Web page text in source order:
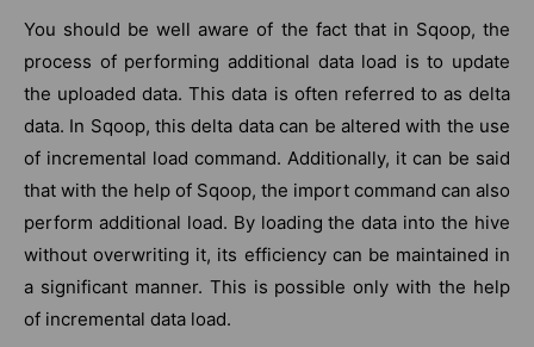
You should be well aware of the fact that in Sqoop, the
process of performing additional data load is to update
the uploaded data. This data is often referred to as delta
data. In Sqoop, this delta data can be altered with the use
of incremental load command. Additionally, it can be said
that with the help of Sqoop, the import command can also
perform additional load. By loading the data into the hive
without overwriting it, its efficiency can be maintained in
a significant manner. This is possible only with the help
of incremental data load.